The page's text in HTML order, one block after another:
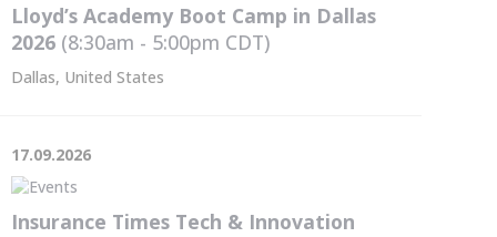
Lloyd’s Academy Boot Camp in Dallas
2026 (8:30am - 5:00pm CDT)
Dallas, United States
17.09.2026
Insurance Times Tech & Innovation